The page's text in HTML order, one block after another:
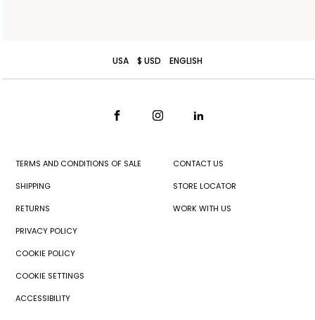
USA $ USD ENGLISH
TERMS AND CONDITIONS OF SALE
SHIPPING
RETURNS
PRIVACY POLICY
COOKIE POLICY
COOKIE SETTINGS
ACCESSIBILITY
CONTACT US
STORE LOCATOR
WORK WITH US